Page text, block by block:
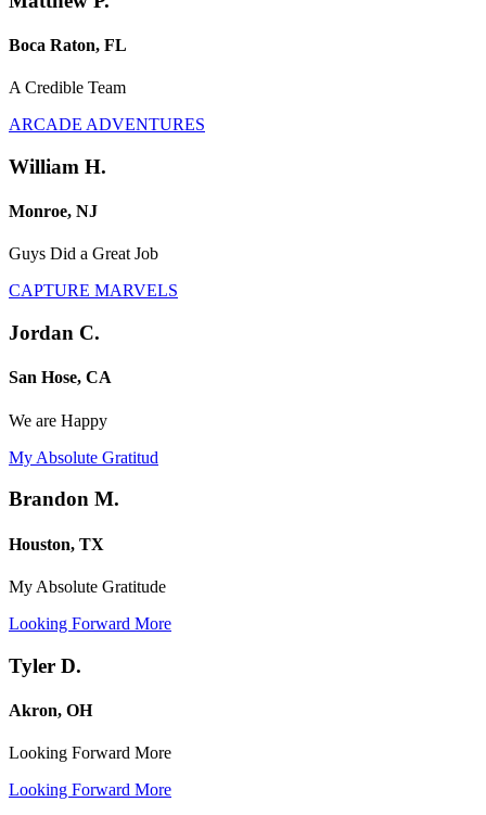
Boca Raton, FL
A Credible Team
ARCADE ADVENTURES
William H.
Monroe, NJ
Guys Did a Great Job
CAPTURE MARVELS
Jordan C.
San Hose, CA
We are Happy
My Absolute Gratitud
Brandon M.
Houston, TX
My Absolute Gratitude
Looking Forward More
Tyler D.
Akron, OH
Looking Forward More
Looking Forward More